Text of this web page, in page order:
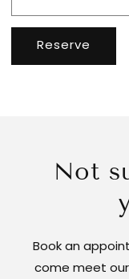
Reserve
Not
Book an
come meet our